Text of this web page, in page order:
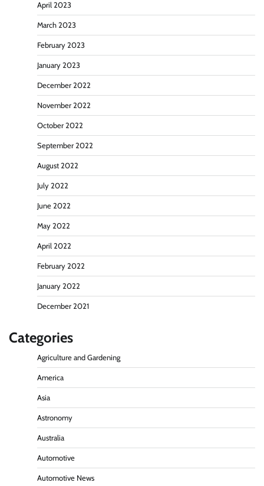
April 2023
March 2023
February 2023
January 2023
December 2022
November 2022
October 2022
September 2022
August 2022
July 2022
June 2022
May 2022
April 2022
February 2022
January 2022
December 2021
Categories
Agriculture and Gardening
America
Asia
Astronomy
Australia
Automotive
Automotive News